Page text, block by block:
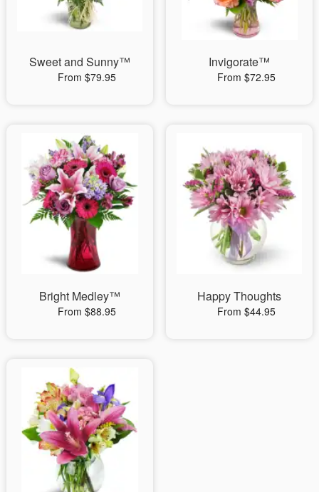
Sweet and Sunny™
From $79.95
Invigorate™
From $72.95
Bright Medley™
From $88.95
Happy Thoughts
From $44.95